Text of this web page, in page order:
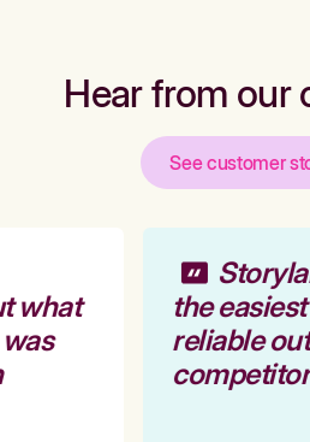
Hear from our
See customer
what
the
reliable